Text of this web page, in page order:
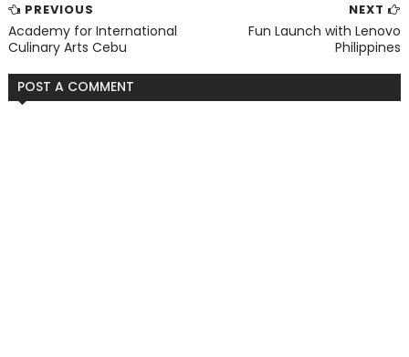
NEXT
Fun Launch with Lenovo
Philippines
PREVIOUS
Academy for International
Culinary Arts Cebu
POST A COMMENT